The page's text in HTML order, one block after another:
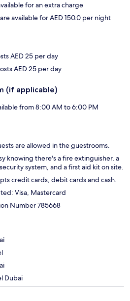
for an extra charge
available for AED 150.0 per night
AED 25 per day
AED 25 per day
(if applicable)
from 8:00 AM to 6:00 PM
are allowed in the guestrooms.
knowing there's a fire extinguisher, a
system, and a first aid kit on site.
credit cards, debit cards and cash.
Visa, Mastercard
Number 785668
Dubai